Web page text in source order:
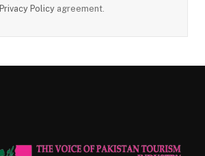
Privacy Policy agreement.